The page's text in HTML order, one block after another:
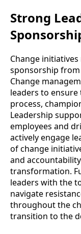
Strong
Change
sponsorship
Change
leaders to
process,
Leadership
employees and
actively engage
of change
and
transformation.
leaders with the
navigate
throughout the
transition to the